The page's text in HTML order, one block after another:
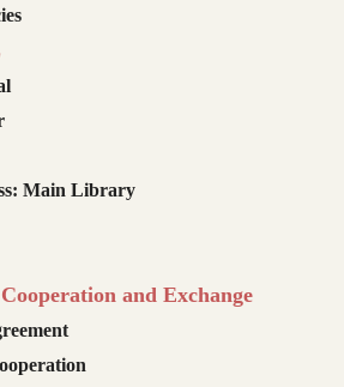
Main Library
and Exchange